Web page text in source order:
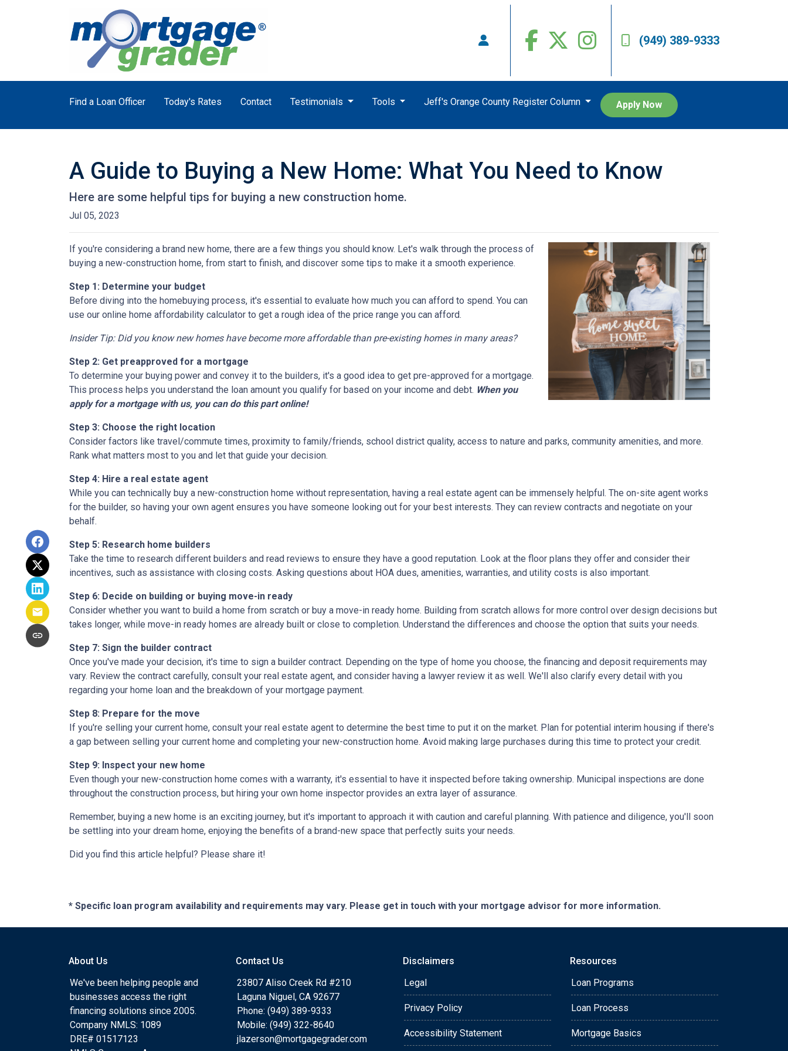
(949) 389-9333
Find a Loan Officer Today's Rates Contact Testimonials Tools Jeff's Orange County Register Column Apply Now
A Guide to Buying a New Home: What You Need to Know
Here are some helpful tips for buying a new construction home.
Jul 05, 2023
If you're considering a brand new home, there are a few things you should know. Let's walk through the process of
buying a new-construction home, from start to finish, and discover some tips to make it a smooth experience.
Step 1: Determine your budget
Before diving into the homebuying process, it's essential to evaluate how much you can afford to spend. You can
use our online home affordability calculator to get a rough idea of the price range you can afford.
Insider Tip: Did you know new homes have become more affordable than pre-existing homes in many areas?
Step 2: Get preapproved for a mortgage
To determine your buying power and convey it to the builders, it's a good idea to get pre-approved for a mortgage.
This process helps you understand the loan amount you qualify for based on your income and debt. When you
apply for a mortgage with us, you can do this part online!
Step 3: Choose the right location
Consider factors like travel/commute times, proximity to family/friends, school district quality, access to nature and parks, community amenities, and more.
Rank what matters most to you and let that guide your decision.
Step 4: Hire a real estate agent
While you can technically buy a new-construction home without representation, having a real estate agent can be immensely helpful. The on-site agent works
for the builder, so having your own agent ensures you have someone looking out for your best interests. They can review contracts and negotiate on your
behalf.
Step 5: Research home builders
Take the time to research different builders and read reviews to ensure they have a good reputation. Look at the floor plans they offer and consider their
incentives, such as assistance with closing costs. Asking questions about HOA dues, amenities, warranties, and utility costs is also important.
Step 6: Decide on building or buying move-in ready
Consider whether you want to build a home from scratch or buy a move-in ready home. Building from scratch allows for more control over design decisions but
takes longer, while move-in ready homes are already built or close to completion. Understand the differences and choose the option that suits your needs.
Step 7: Sign the builder contract
Once you've made your decision, it's time to sign a builder contract. Depending on the type of home you choose, the financing and deposit requirements may
vary. Review the contract carefully, consult your real estate agent, and consider having a lawyer review it as well. We'll also clarify every detail with you
regarding your home loan and the breakdown of your mortgage payment.
Step 8: Prepare for the move
If you're selling your current home, consult your real estate agent to determine the best time to put it on the market. Plan for potential interim housing if there's
a gap between selling your current home and completing your new-construction home. Avoid making large purchases during this time to protect your credit.
Step 9: Inspect your new home
Even though your new-construction home comes with a warranty, it's essential to have it inspected before taking ownership. Municipal inspections are done
throughout the construction process, but hiring your own home inspector provides an extra layer of assurance.
Remember, buying a new home is an exciting journey, but it's important to approach it with caution and careful planning. With patience and diligence, you'll soon
be settling into your dream home, enjoying the benefits of a brand-new space that perfectly suits your needs.
Did you find this article helpful? Please share it!
* Specific loan program availability and requirements may vary. Please get in touch with your mortgage advisor for more information.
About Us
We've been helping people and
businesses access the right
financing solutions since 2005.
Company NMLS: 1089
DRE# 01517123
Contact Us
23807 Aliso Creek Rd #210
Laguna Niguel, CA 92677
Phone: (949) 389-9333
Mobile: (949) 322-8640
jlazerson@mortgagegrader.com
Disclaimers
Legal
Privacy Policy
Accessibility Statement
Resources
Loan Programs
Loan Process
Mortgage Basics